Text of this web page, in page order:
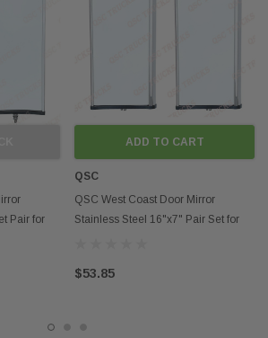
OEM product ID numbers, descriptions, or
for identification purposes only and does not
an OEM part.
Pair for
ADD TO CART
QSC
QSC West Coast Door Mirror
Stainless Steel 16"x7" Pair Set for
$53.85